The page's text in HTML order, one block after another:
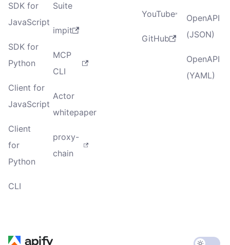
SDK for
JavaScript
SDK for
Python
Client for
JavaScript
Client
for
Python
CLI
Suite
impit
MCP
CLI
Actor
whitepaper
proxy-
chain
YouTube
GitHub
OpenAPI
(JSON)
OpenAPI
(YAML)